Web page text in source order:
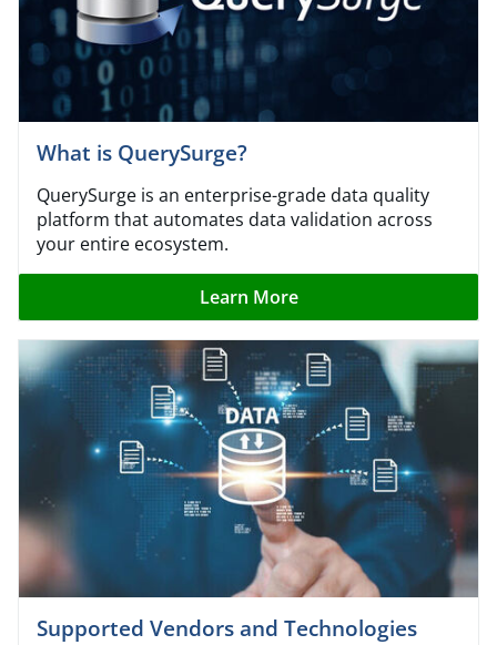
What is QuerySurge?
QuerySurge is an enterprise-grade data quality
platform that automates data validation across
your entire ecosystem.
Learn More
Supported Vendors and Technologies